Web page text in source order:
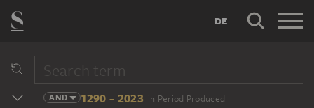
DE
AND 1290 - 2023 in Period Produced